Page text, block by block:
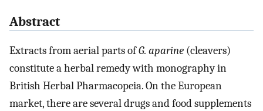
Abstract
Extracts from aerial parts ofG. aparine (cleavers)
constitute a herbal remedy with monography in
British Herbal Pharmacopeia. On the European
market, there are several drugs and food supplements